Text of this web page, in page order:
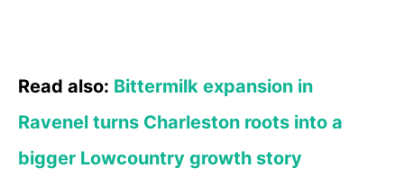
Read also: Bittermilk expansion in
Ravenel turns Charleston roots into a
bigger Lowcountry growth story